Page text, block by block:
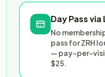
Day Pass
No
pass for ZRH
— pay-per-
$25.